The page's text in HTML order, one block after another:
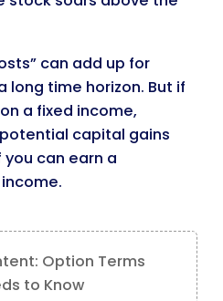
can add up for
long time horizon. But if
a fixed income,
capital gains
can earn a
Option Terms
to Know